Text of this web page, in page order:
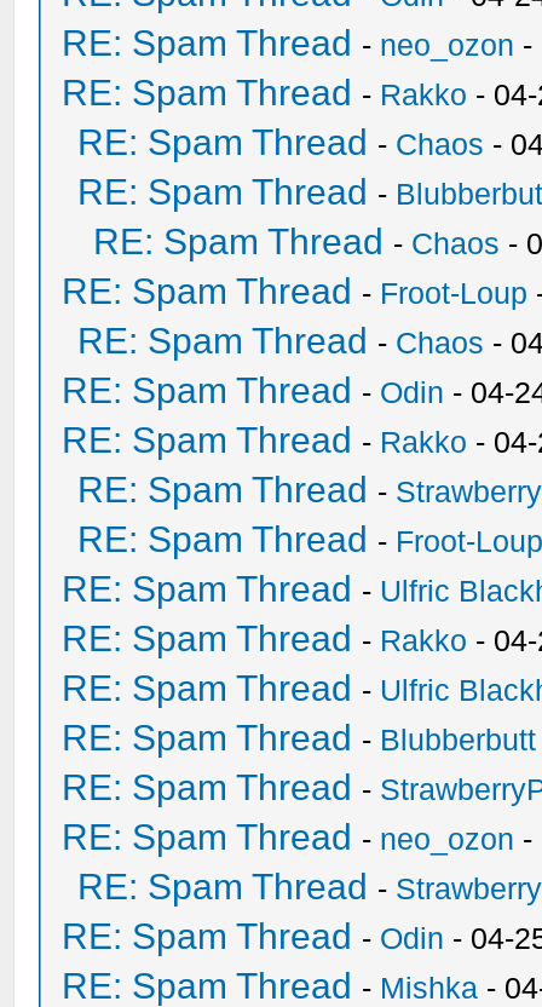
RE: Spam Thread - neo_ozon -
RE: Spam Thread - Rakko -
RE: Spam Thread - Chaos -
RE: Spam Thread -
RE: Spam Thread - Chaos -
RE: Spam Thread - Froot-Loup
RE: Spam Thread - Chaos -
RE: Spam Thread - Odin - 04-
RE: Spam Thread - Rakko -
RE: Spam Thread -
RE: Spam Thread - Froot-
RE: Spam Thread - Ulfric
RE: Spam Thread - Rakko -
RE: Spam Thread - Ulfric
RE: Spam Thread - Blubberbutt
RE: Spam Thread -
RE: Spam Thread - neo_ozon -
RE: Spam Thread -
RE: Spam Thread - Odin - 04-
RE: Spam Thread - Mishka -